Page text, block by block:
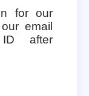
for our
email
after